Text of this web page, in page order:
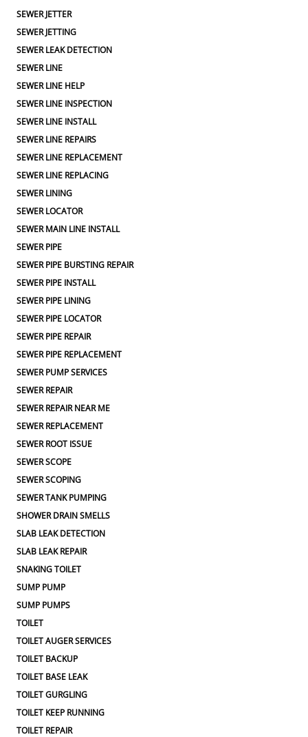
SEWER JETTER
SEWER JETTING
SEWER LEAK DETECTION
SEWER LINE
SEWER LINE HELP
SEWER LINE INSPECTION
SEWER LINE INSTALL
SEWER LINE REPAIRS
SEWER LINE REPLACEMENT
SEWER LINE REPLACING
SEWER LINING
SEWER LOCATOR
SEWER MAIN LINE INSTALL
SEWER PIPE
SEWER PIPE BURSTING REPAIR
SEWER PIPE INSTALL
SEWER PIPE LINING
SEWER PIPE LOCATOR
SEWER PIPE REPAIR
SEWER PIPE REPLACEMENT
SEWER PUMP SERVICES
SEWER REPAIR
SEWER REPAIR NEAR ME
SEWER REPLACEMENT
SEWER ROOT ISSUE
SEWER SCOPE
SEWER SCOPING
SEWER TANK PUMPING
SHOWER DRAIN SMELLS
SLAB LEAK DETECTION
SLAB LEAK REPAIR
SNAKING TOILET
SUMP PUMP
SUMP PUMPS
TOILET
TOILET AUGER SERVICES
TOILET BACKUP
TOILET BASE LEAK
TOILET GURGLING
TOILET KEEP RUNNING
TOILET REPAIR